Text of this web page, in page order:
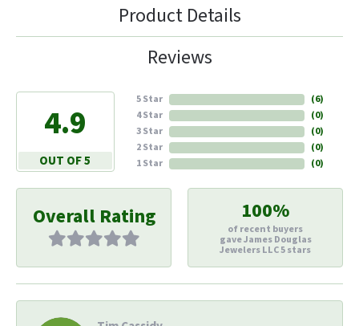
Product Details
Reviews
4.9
OUT OF 5
5 Star
4 Star
3 Star
2 Star
1 Star
(6)
(0)
(0)
(0)
(0)
Overall Rating 100%
of recent buyers
gave James Douglas
Jewelers LLC 5 stars